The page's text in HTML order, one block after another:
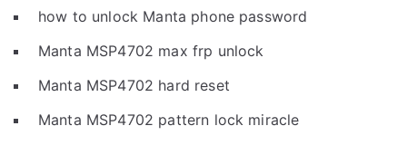
how to unlock Manta phone password
Manta MSP4702 max frp unlock
Manta MSP4702 hard reset
Manta MSP4702 pattern lock miracle